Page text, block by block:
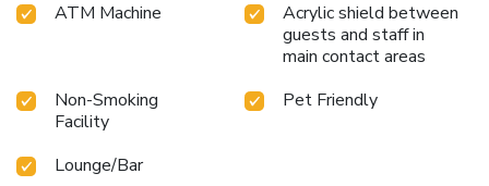
ATM Machine
Acrylic shield between
guests and staff in
main contact areas
Non-Smoking
Facility
Pet Friendly
Lounge/Bar